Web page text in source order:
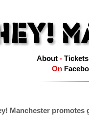
About- Tickets
On
Manchester promotes